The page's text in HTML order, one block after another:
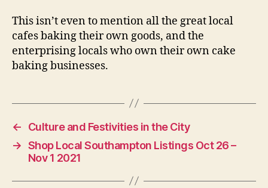
This isn’t even to mention all the great local
cafes baking their own goods, and the
enterprising locals who own their own cake
baking businesses.
←
Culture and Festivities in the City
→ Shop Local Southampton Listings Oct 26 –
Nov 1 2021